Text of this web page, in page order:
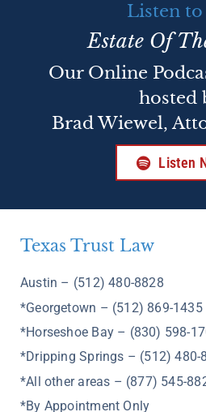
Listen to
Estate Of
Our Online
hosted
Brad Wiewel,
Listen
Texas Trust Law
Austin – (512) 480-8828
*Georgetown – (512) 869-1435
*Horseshoe Bay – (830) 598-
*Dripping Springs – (512) 480-
*All other areas – (877) 545-
*By Appointment Only